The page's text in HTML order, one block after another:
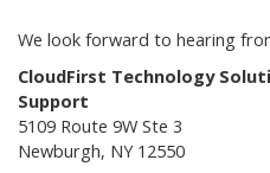
We look forward to hearing
CloudFirst Technology
Support
5109 Route 9W Ste 3
Newburgh, NY 12550